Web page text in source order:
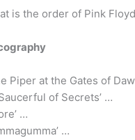
is the order of Pink
Piper at the Gates of
Saucerful of Secrets’ …
…
…